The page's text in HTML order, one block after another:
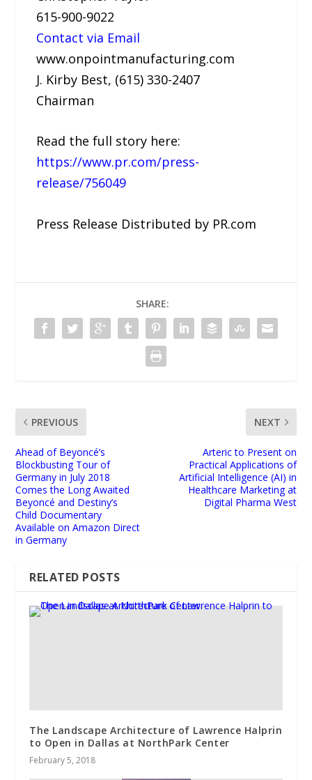
615-900-9022
Contact via Email
www.onpointmanufacturing.com
J. Kirby Best, (615) 330-2407
Chairman
Read the full story here:
https://www.pr.com/press-
release/756049
Press Release Distributed by PR.com
SHARE:
PREVIOUS
Ahead of Beyoncé’s
Blockbusting Tour of
Germany in July 2018
Comes the Long Awaited
Beyoncé and Destiny’s
Child Documentary
Available on Amazon Direct
in Germany
NEXT
Arteric to Present on
Practical Applications of
Artificial Intelligence (AI) in
Healthcare Marketing at
Digital Pharma West
RELATED POSTS
The Landscape Architecture of Lawrence Halprin
to Open in Dallas at NorthPark Center
February 5, 2018